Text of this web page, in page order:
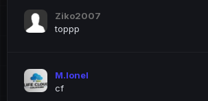
Ziko2007
toppp
M.Ionel
cf